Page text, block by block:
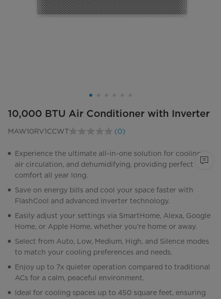
10,000 BTU Air Conditioner with Inverter
MAW10RV1CCWT
No
value.
Same
page
(0)
Experience the ultimate all-in-one solution for cooling,
air circulation, and dehumidifying, providing perfect
comfort all year long.
Save on energy bills and cool your space faster with
FlashCool and advanced inverter technology.
Easily adjust your settings via SmartHome, Alexa, Google
Home, or Apple Home, whether you're home or away.
Select from Auto, Low, Medium, High, and Silence modes
to match your cooling preferences and needs.
Enjoy up to 7x quieter operation compared to traditional
ACs for a calm, peaceful environment.
Ideal for cooling spaces up to 450 square feet, ensuring